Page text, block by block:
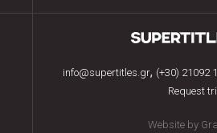
info@supertitles.gr, (+30) 21092
Request
Website by